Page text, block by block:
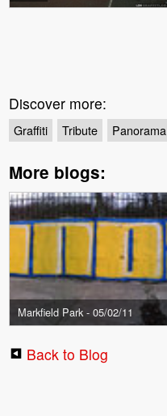
Discover more:
Graffiti Tribute Panorama
More blogs:
Markfield Park - 05/02/11
Back to Blog